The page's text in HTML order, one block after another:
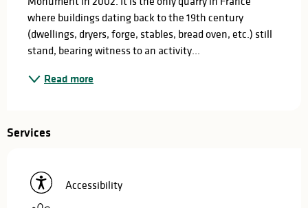
where buildings dating back to the 19th century
(dwellings, dryers, forge, stables, bread oven, etc.) still
stand, bearing witness to an activity...
Read more
Services
Accessibility